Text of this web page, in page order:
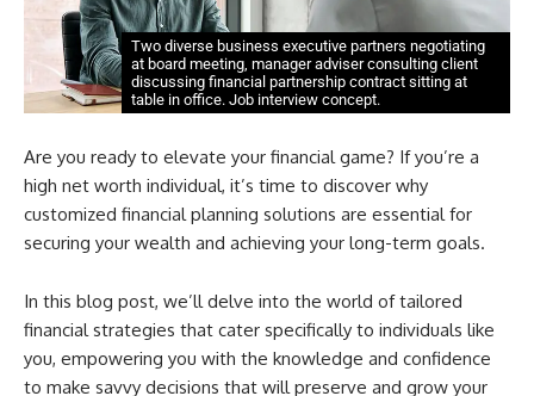
Two diverse business executive partners negotiating
at board meeting, manager adviser consulting client
discussing financial partnership contract sitting at
table in office. Job interview concept.
Are you ready to elevate your financial game? If you’re a
high net worth individual, it’s time to discover why
customized financial planning solutions are essential for
securing your wealth and achieving your long-term goals.
In this blog post, we’ll delve into the world of tailored
financial strategies that cater specifically to individuals like
you, empowering you with the knowledge and confidence
to make savvy decisions that will preserve and grow your